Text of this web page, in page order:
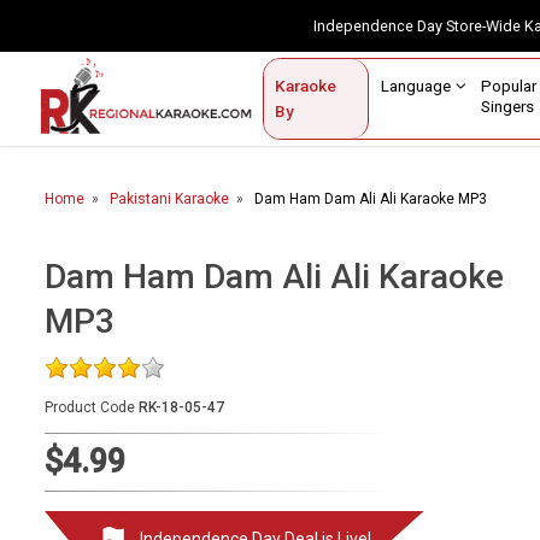
Independence Day Store-
Karaoke
By
Language
Singers
Contact Us
Home
Karaoke By Language
Karaoke by Genre
By Occasion
Customized Karaoke
Audio Production
Home Pakistani Karaoke Dam Ham Dam Ali Ali Karaoke MP3
Dam Ham Dam Ali Ali Karaoke
MP3
Product Code RK-18-05-47
$4.99